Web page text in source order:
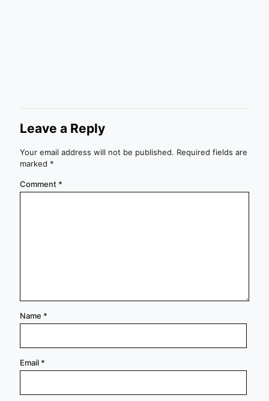
Leave a Reply
Your email address will not be published. Required fields are
marked *
Comment *
Name *
Email *